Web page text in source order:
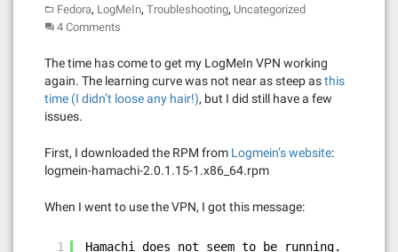
Fedora, LogMeIn, Troubleshooting, Uncategorized
4 Comments
The time has come to get my LogMeIn VPN working
again. The learning curve was not near as steep asthis
time (I didn’t loose any hair!), but I did still have a few
issues.
First, I downloaded the RPM from Logmein’s website:
logmein-hamachi-2.0.1.15-1.x86_64.rpm
When I went to use the VPN, I got this message:
1
Hamachi does not seem to be running.